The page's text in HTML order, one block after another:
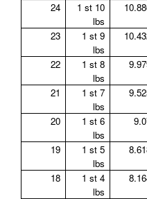
24
1 st 10
lbs
23
1 st 9
lbs
22
1 st 8
lbs
21
1 st 7
lbs
20
1 st 6
lbs
19
1 st 5
lbs
18
1 st 4
lbs